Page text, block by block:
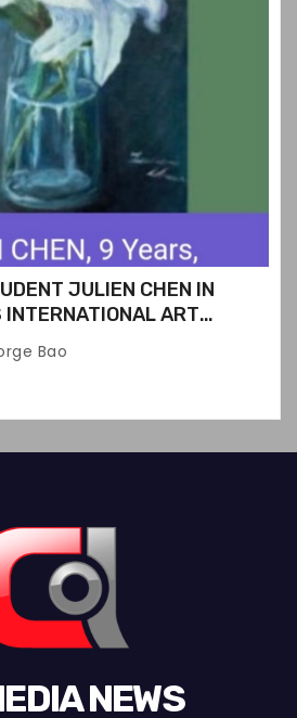
JULIEN CHEN IN
INTERNATIONAL ART
Bao
NEWS